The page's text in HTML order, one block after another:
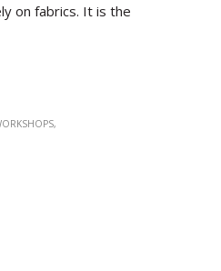
on fabrics. It is the